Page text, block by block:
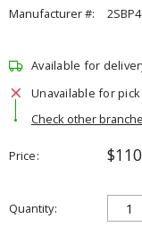
Manufacturer #:
Available for
Unavailable for
Check other
Price
Quantity